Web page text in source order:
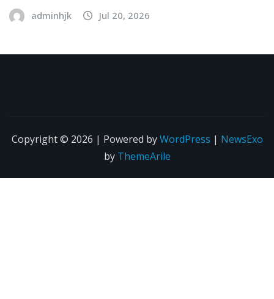
adminhjk Jul 20, 2026
Copyright © 2026 | Powered byWordPress | NewsExo
by ThemeArile